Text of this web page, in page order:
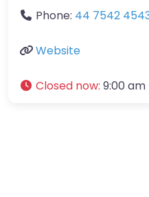
Phone: 44 7542
Website
Closed now: 9:00 am